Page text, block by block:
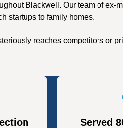
Blackwell. Our team of ex-
startups to family homes.
reaches competitors or
Served